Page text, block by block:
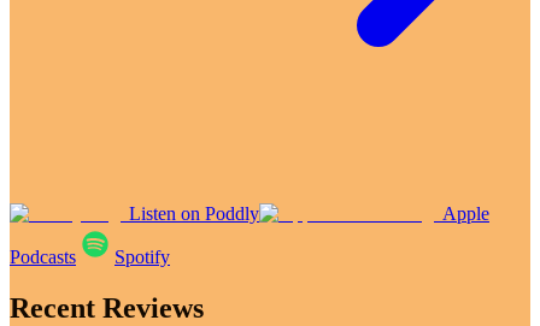
Listen on Poddly Apple
Podcasts Spotify
Recent Reviews